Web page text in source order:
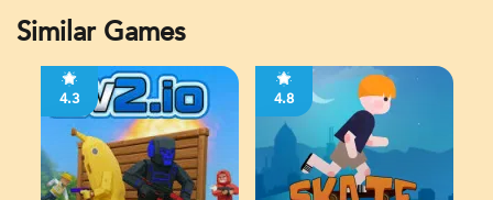
Similar Games
4.3 4.8